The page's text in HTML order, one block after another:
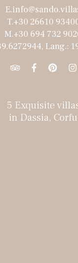
T.+30 26610
M.+30 694 732
Lang.:
5 Exquisite
in Dassia, Corfu